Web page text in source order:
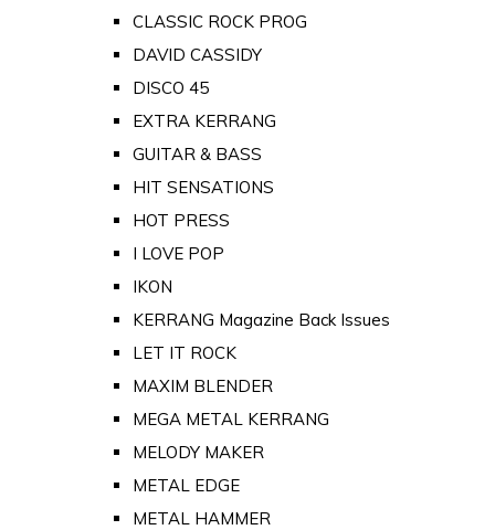
CLASSIC ROCK PROG
DAVID CASSIDY
DISCO 45
EXTRA KERRANG
GUITAR & BASS
HIT SENSATIONS
HOT PRESS
I LOVE POP
IKON
KERRANG Magazine Back Issues
LET IT ROCK
MAXIM BLENDER
MEGA METAL KERRANG
MELODY MAKER
METAL EDGE
METAL HAMMER